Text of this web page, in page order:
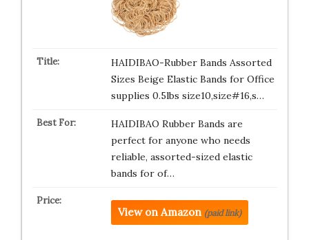
HAIDIBAO-Rubber Bands Assorted
Sizes Beige Elastic Bands for Office
supplies 0.5lbs size10,size#16,s…
HAIDIBAO Rubber Bands are
perfect for anyone who needs
reliable, assorted-sized elastic
bands for of…
View on Amazon (paid link)